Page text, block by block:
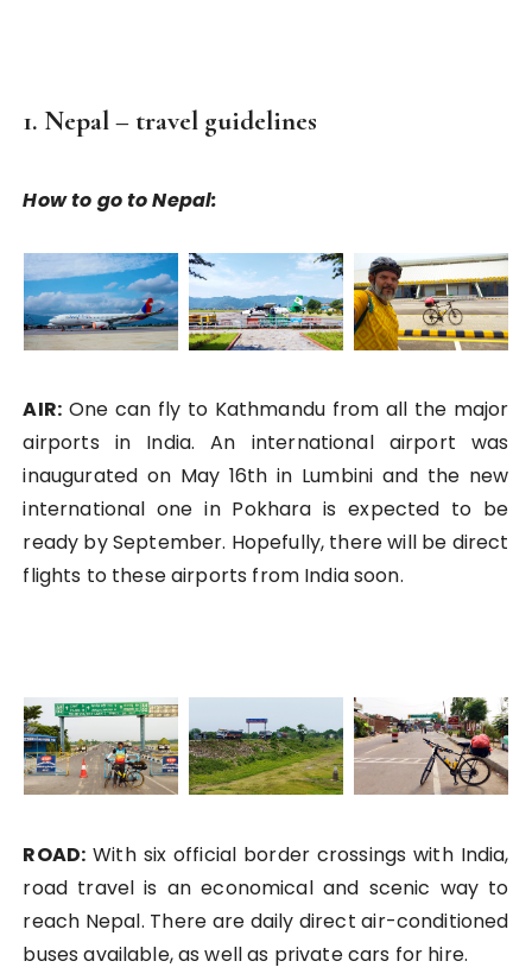
1. Nepal – travel guidelines
How to go to Nepal:
AIR: One can fly to Kathmandu from all the major
airports in India. An international airport was
inaugurated on May 16th in Lumbini and the new
international one in Pokhara is expected to be
ready by September. Hopefully, there will be direct
flights to these airports from India soon.
ROAD: With six official border crossings with India,
road travel is an economical and scenic way to
reach Nepal. There are daily direct air-conditioned
buses available, as well as private cars for hire.